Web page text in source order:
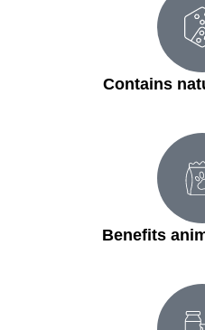
Contains
Benefits